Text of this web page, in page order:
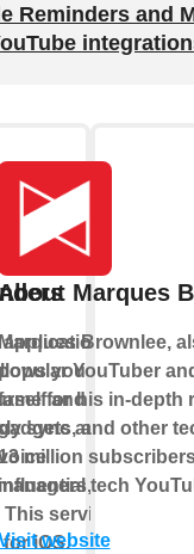
Reminders and
application
you to
and
sync and
service
iOS.
Marques
Brownlee,
YouTuber
for his in-depth
gadgets, and other
million
tech
website